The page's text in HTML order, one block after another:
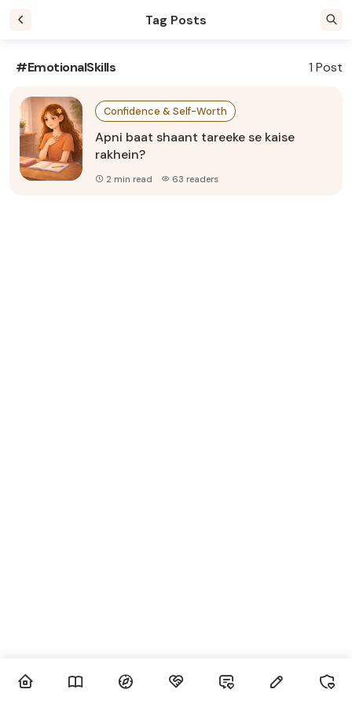
Tag Posts
#EmotionalSkills 1 Post
Confidence & Self-Worth
Apni baat shaant tareeke se kaise
rakhein?
2 min read 63 readers